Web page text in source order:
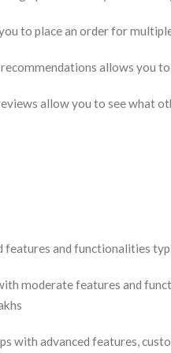
to place an order for
allows you
allow you to see what
features and functionalities
moderate features and
with advanced features,